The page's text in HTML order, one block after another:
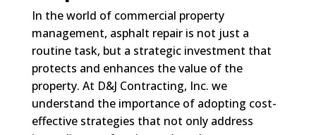
In the world of commercial property
management, asphalt repair is not just a
routine task, but a strategic investment that
protects and enhances the value of the
property. At D&J Contracting, Inc. we
understand the importance of adopting cost-
effective strategies that not only address